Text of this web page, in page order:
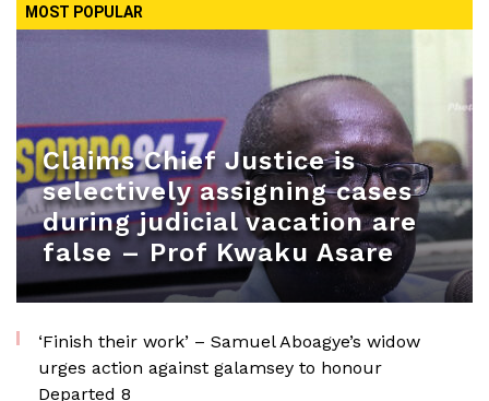
MOST POPULAR
Claims Chief Justice is
selectively assigning cases
during judicial vacation are
false – Prof Kwaku Asare
‘Finish their work’ – Samuel Aboagye’s widow
urges action against galamsey to honour
Departed 8